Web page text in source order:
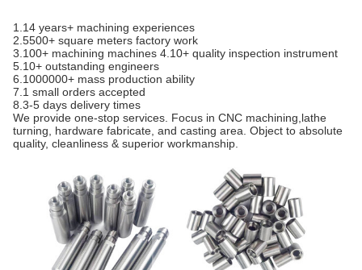
1.14 years+ machining experiences
2.5500+ square meters factory work
3.100+ machining machines 4.10+ quality inspection instrument
5.10+ outstanding engineers
6.1000000+ mass production ability
7.1 small orders accepted
8.3-5 days delivery times
We provide one-stop services. Focus in CNC machining,lathe
turning, hardware fabricate, and casting area. Object to absolute
quality, cleanliness & superior workmanship.